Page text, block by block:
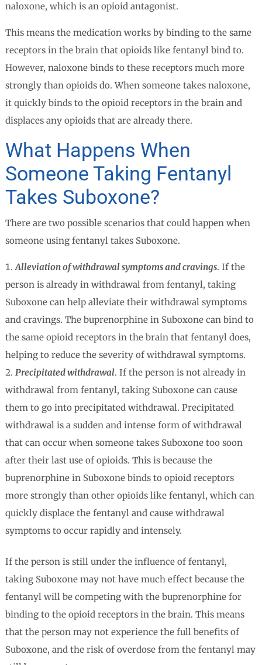
naloxone, which is an opioid antagonist.
This means the medication works by binding to the same
receptors in the brain that opioids like fentanyl bind to.
However, naloxone binds to these receptors much more
strongly than opioids do. When someone takes naloxone,
it quickly binds to the opioid receptors in the brain and
displaces any opioids that are already there.
What Happens When
Someone Taking Fentanyl
Takes Suboxone?
There are two possible scenarios that could happen when
someone using fentanyl takes Suboxone.
Alleviation of withdrawal symptoms and cravings. If the
person is already in withdrawal from fentanyl, taking
Suboxone can help alleviate their withdrawal symptoms
and cravings. The buprenorphine in Suboxone can bind to
the same opioid receptors in the brain that fentanyl does,
helping to reduce the severity of withdrawal symptoms.
Precipitated withdrawal. If the person is not already in
withdrawal from fentanyl, taking Suboxone can cause
them to go into precipitated withdrawal. Precipitated
withdrawal is a sudden and intense form of withdrawal
that can occur when someone takes Suboxone too soon
after their last use of opioids. This is because the
buprenorphine in Suboxone binds to opioid receptors
more strongly than other opioids like fentanyl, which can
quickly displace the fentanyl and cause withdrawal
symptoms to occur rapidly and intensely.
If the person is still under the influence of fentanyl,
taking Suboxone may not have much effect because the
fentanyl will be competing with the buprenorphine for
binding to the opioid receptors in the brain. This means
that the person may not experience the full benefits of
Suboxone, and the risk of overdose from the fentanyl may